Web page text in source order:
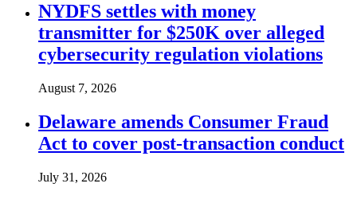
NYDFS settles with money
transmitter for $250K over alleged
cybersecurity regulation violations
August 7, 2026
Delaware amends Consumer Fraud
Act to cover post-transaction conduct
July 31, 2026